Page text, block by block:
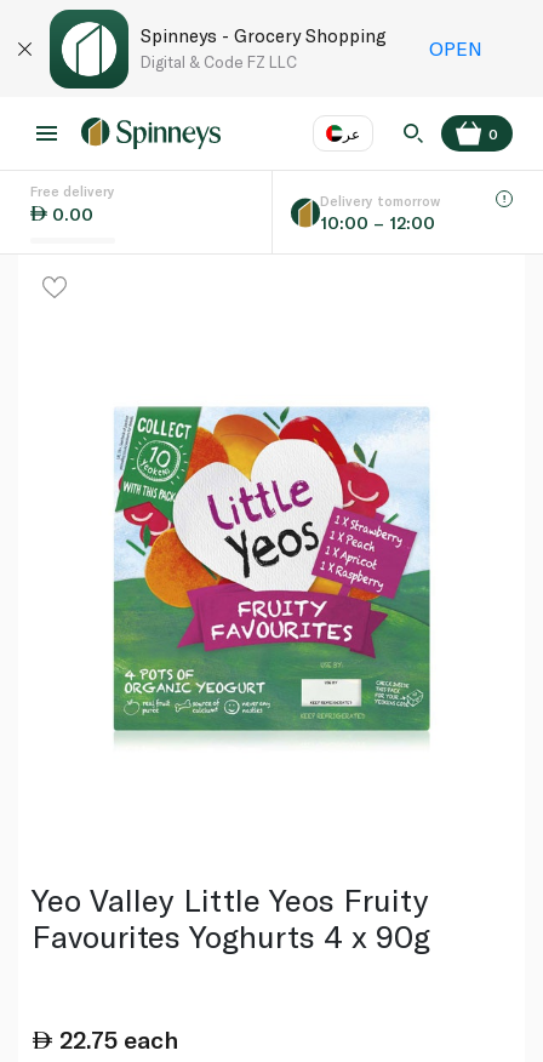
Spinneys - Grocery Shopping
Digital & Code FZ LLC
OPEN
عر
Language
0
Free delivery
0.00
Delivery tomorrow
10:00 – 12:00
Yeo Valley Little Yeos Fruity
Favourites Yoghurts 4 x 90g
22.75 each